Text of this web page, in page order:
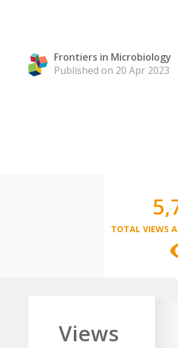
Frontiers in Microbiology
Published on 20 Apr 2023
TOTAL VIEWS
Views